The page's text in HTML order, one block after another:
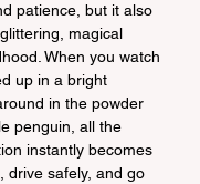
patience, but it also
magical
When you watch
up in a bright
in the powder
penguin, all the
instantly becomes
drive safely, and go